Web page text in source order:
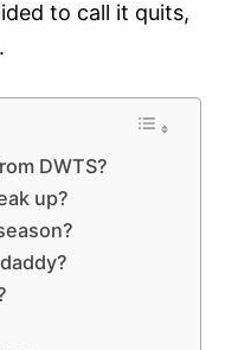
to call it quits,
DWTS?
up?